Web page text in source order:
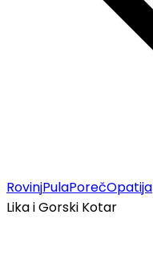
RovinjPulaPorečOpatija
Lika i Gorski Kotar